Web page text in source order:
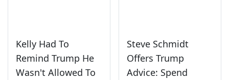
Kelly Had To
Remind Trump He
Wasn't Allowed To
Steve Schmidt
Offers Trump
Advice: Spend